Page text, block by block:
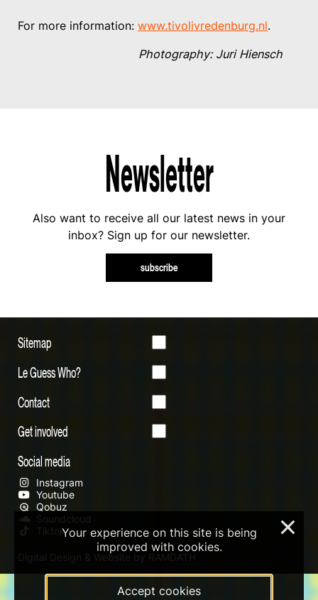
For more information: www.tivolivredenburg.nl.
Photography: Juri Hiensch
Newsletter
Also want to receive all our latest news in your
inbox? Sign up for our newsletter.
subscribe
Sitemap
Le Guess Who?
Contact
Get involved
Social media
Instagram
Youtube
Qobuz
Soundcloud
Tiktok
Digital Design & Website by RAMDATH
Your experience on this site is being
improved with cookies.
Accept cookies
×